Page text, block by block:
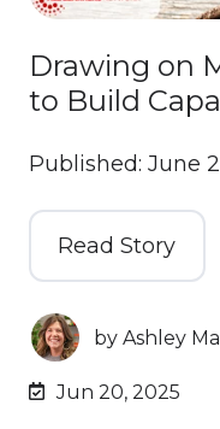
Drawing on
to Build
Published: June
Read Story
byAshley
Jun 20, 2025